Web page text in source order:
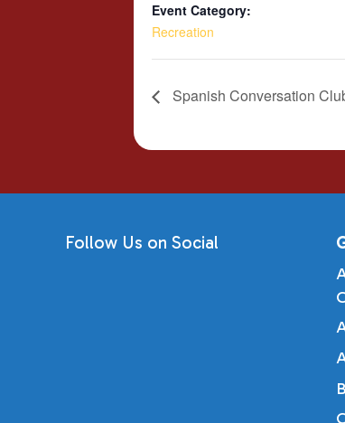
Event Category:
Recreation
Spanish Conversation
Follow Us on Social